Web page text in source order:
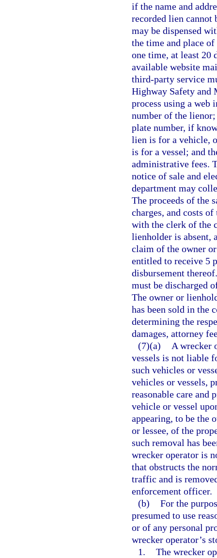
if the name and
recorded lien cannot
may be dispensed
the time and place
one time, at least 20
available website
third-party service
Highway Safety and
process using a web
number of the lienor;
plate number, if
lien is for a vehicle,
is for a vessel; and
administrative fees.
notice of sale and
department may
The proceeds of the
charges, and costs
with the clerk of the
lienholder is absent,
claim of the owner
entitled to receive 5
disbursement
must be discharged
The owner or
has been sold in the
determining the
damages, attorney
(7)(a)
A wrecker
vessels is not liable
such vehicles or
vehicles or vessels,
reasonable care and
vehicle or vessel
appearing, to be the
or lessee, of the
such removal has
wrecker operator is
that obstructs the
traffic and is
enforcement officer.
(b) For the
presumed to use
or of any personal
wrecker operator’s
1. The wrecker